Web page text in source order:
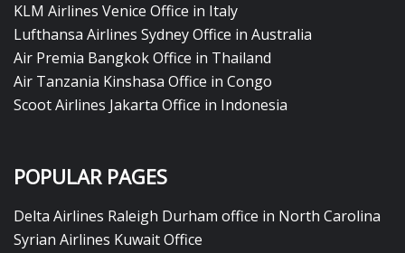
KLM Airlines Venice Office in Italy
Lufthansa Airlines Sydney Office in Australia
Air Premia Bangkok Office in Thailand
Air Tanzania Kinshasa Office in Congo
Scoot Airlines Jakarta Office in Indonesia
POPULAR PAGES
Delta Airlines Raleigh Durham office in North Carolina
Syrian Airlines Kuwait Office